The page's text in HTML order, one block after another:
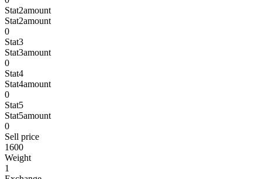
Stat2amount
Stat2amount
0
Stat3
Stat3amount
0
Stat4
Stat4amount
0
Stat5
Stat5amount
0
Sell price
1600
Weight
1